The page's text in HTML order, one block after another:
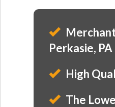
Perkasie, PA
High
The